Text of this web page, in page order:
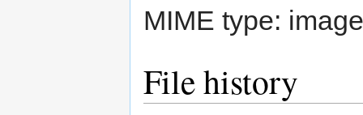
MIME type:
File history